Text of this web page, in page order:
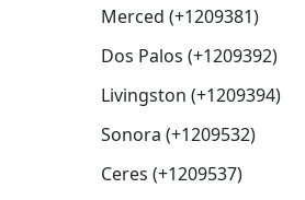
Merced (+1209381)
Dos Palos (+1209392)
Livingston (+1209394)
Sonora (+1209532)
Ceres (+1209537)